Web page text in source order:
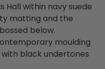
Hall within navy suede
matting and the
below.
moulding
black undertones